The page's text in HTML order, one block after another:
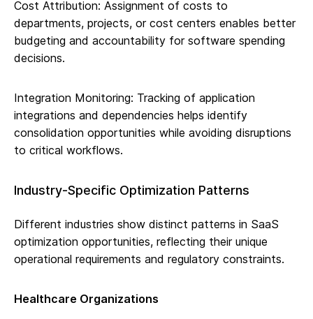
Cost Attribution: Assignment of costs to
departments, projects, or cost centers enables better
budgeting and accountability for software spending
decisions.
Integration Monitoring: Tracking of application
integrations and dependencies helps identify
consolidation opportunities while avoiding disruptions
to critical workflows.
Industry-Specific Optimization Patterns
Different industries show distinct patterns in SaaS
optimization opportunities, reflecting their unique
operational requirements and regulatory constraints.
Healthcare Organizations